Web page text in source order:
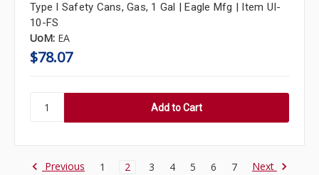
Type I Safety Cans, Gas, 1 Gal | Eagle Mfg | Item UI-
10-FS
UoM: EA
$78.07
Previous 1 2 3 4 5 6 7 Next